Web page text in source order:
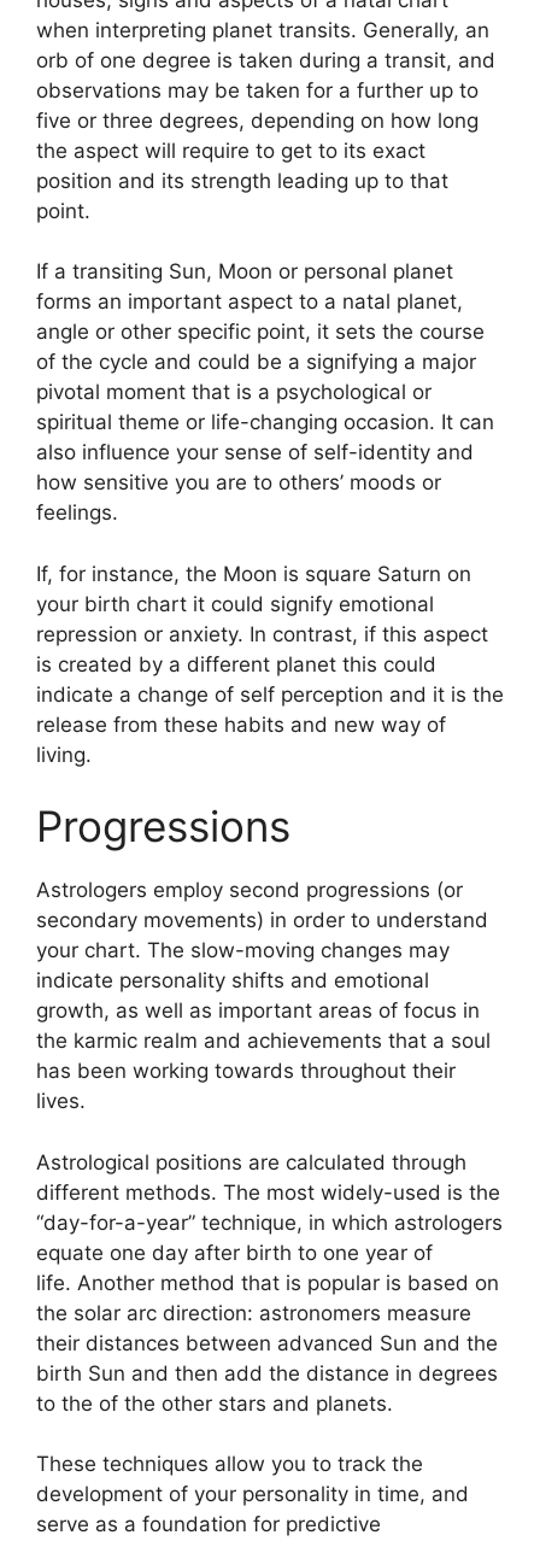
when interpreting planet transits. Generally, an
orb of one degree is taken during a transit, and
observations may be taken for a further up to
five or three degrees, depending on how long
the aspect will require to get to its exact
position and its strength leading up to that
point.
If a transiting Sun, Moon or personal planet
forms an important aspect to a natal planet,
angle or other specific point, it sets the course
of the cycle and could be a signifying a major
pivotal moment that is a psychological or
spiritual theme or life-changing occasion. It can
also influence your sense of self-identity and
how sensitive you are to others’ moods or
feelings.
If, for instance, the Moon is square Saturn on
your birth chart it could signify emotional
repression or anxiety. In contrast, if this aspect
is created by a different planet this could
indicate a change of self perception and it is the
release from these habits and new way of
living.
Progressions
Astrologers employ second progressions (or
secondary movements) in order to understand
your chart. The slow-moving changes may
indicate personality shifts and emotional
growth, as well as important areas of focus in
the karmic realm and achievements that a soul
has been working towards throughout their
lives.
Astrological positions are calculated through
different methods. The most widely-used is the
“day-for-a-year” technique, in which astrologers
equate one day after birth to one year of
life. Another method that is popular is based on
the solar arc direction: astronomers measure
their distances between advanced Sun and the
birth Sun and then add the distance in degrees
to the of the other stars and planets.
These techniques allow you to track the
development of your personality in time, and
serve as a foundation for predictive